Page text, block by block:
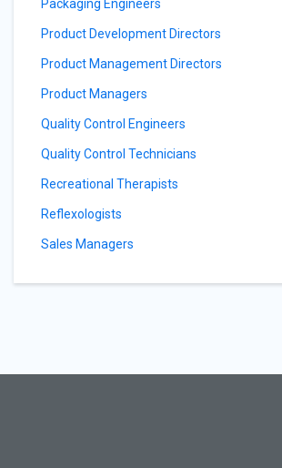
Packaging Engineers
Product Development Directors
Product Management Directors
Product Managers
Quality Control Engineers
Quality Control Technicians
Recreational Therapists
Reflexologists
Sales Managers